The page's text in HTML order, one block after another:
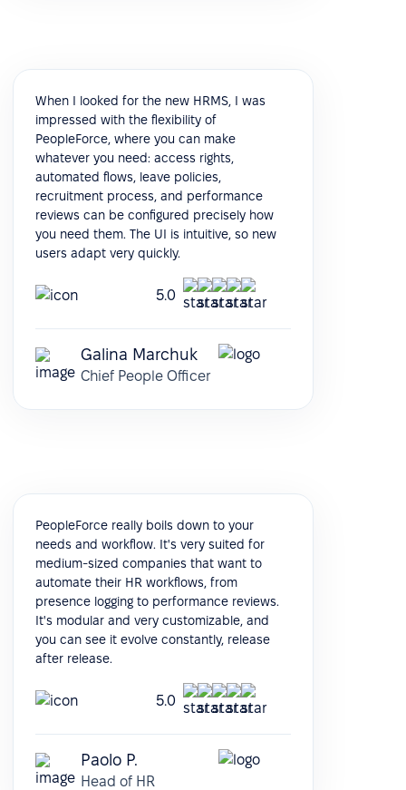
When I looked for the new HRMS, I was
impressed with the flexibility of
PeopleForce, where you can make
whatever you need: access rights,
automated flows, leave policies,
recruitment process, and performance
reviews can be configured precisely how
you need them. The UI is intuitive, so new
users adapt very quickly.
5.0
Galina Marchuk
Chief People Officer
PeopleForce really boils down to your
needs and workflow. It's very suited for
medium-sized companies that want to
automate their HR workflows, from
presence logging to performance reviews.
It's modular and very customizable, and
you can see it evolve constantly, release
after release.
5.0
Paolo P.
Head of HR